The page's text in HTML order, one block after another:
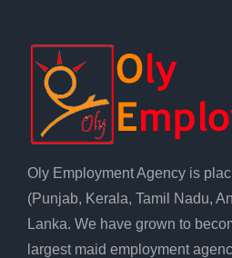
Oly Employment Agency is
(Punjab, Kerala, Tamil Nadu,
Lanka. We have grown to
largest maid employment